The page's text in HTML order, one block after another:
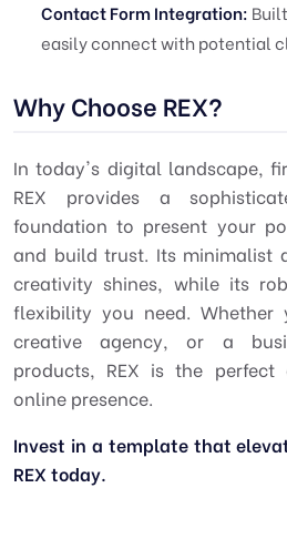
Contact Form Integration:
easily connect with potential
Why Choose REX?
In today's digital landscape,
REX provides a
foundation to present your
and build trust. Its minimalist
creativity shines, while its
flexibility you need.
creative agency, or a
products, REX is the
online presence.
Invest in a template that
REX today.